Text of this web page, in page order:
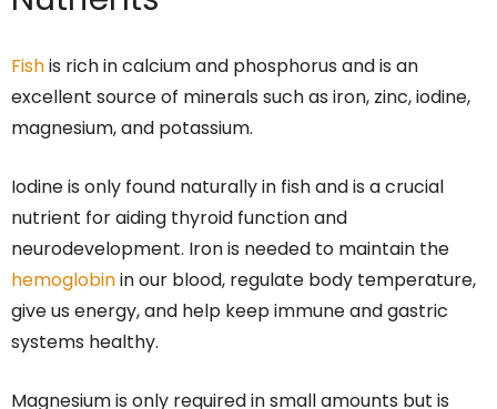
Fishis rich in calcium and phosphorus and is an
excellent source of minerals such as iron, zinc, iodine,
magnesium, and potassium.
Iodine is only found naturally in fish and is a crucial
nutrient for aiding thyroid function and
neurodevelopment. Iron is needed to maintain the
hemoglobinin our blood, regulate body temperature,
give us energy, and help keep immune and gastric
systems healthy.
Magnesium is only required in small amounts but is